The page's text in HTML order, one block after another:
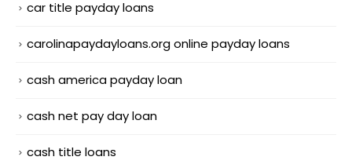
car title payday loans
carolinapaydayloans.org online payday loans
cash america payday loan
cash net pay day loan
cash title loans